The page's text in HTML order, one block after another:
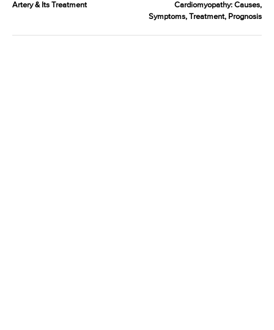
Artery & Its Treatment
Cardiomyopathy: Causes,
Symptoms, Treatment, Prognosis